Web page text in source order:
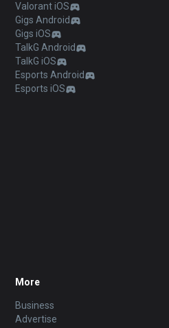
Valorant iOS
Gigs Android
Gigs iOS
TalkG Android
TalkG iOS
Esports Android
Esports iOS
More
Business
Advertise